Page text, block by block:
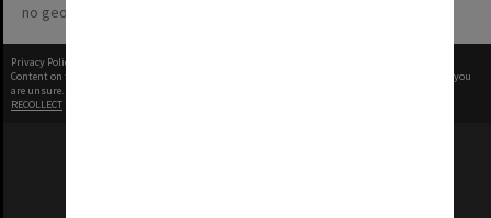
no geotags or polygons yet
Privacy Policy
Content on this site may be subject to Copyright, please
before any reuse if you
are unsure.
RECOLLECT